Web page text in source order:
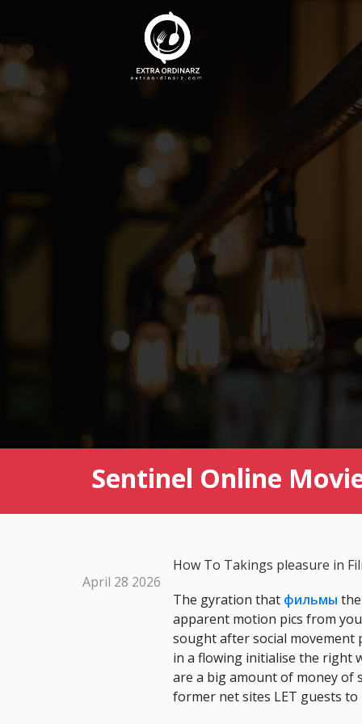
Sentinel Online
April 28 2026
How To Takings pleasure in
The gyration that фильмы
apparent motion pics from
sought after social movement
in a flowing initialise the right
are a big amount of money of
former net sites LET guests